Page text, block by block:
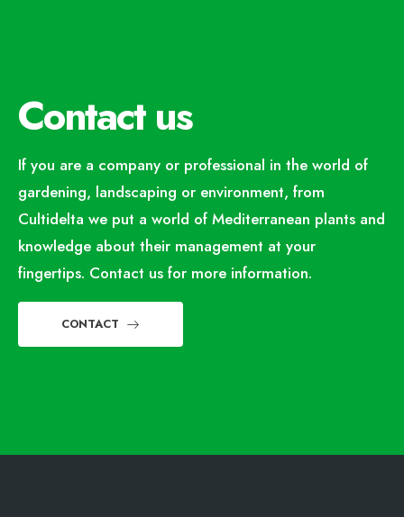
Contact us
If you are a company or professional in the world of
gardening, landscaping or environment, from
Cultidelta we put a world of Mediterranean plants and
knowledge about their management at your
fingertips. Contact us for more information.
CONTACT